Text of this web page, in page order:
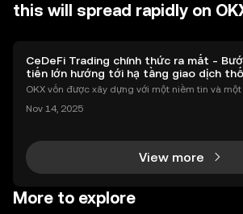
this will spread rapidly on
CeDeFi Trading chính thức ra mắt -
tiến lớn hướng tới hạ tầng giao dịch
nhất
OKX vốn được xây dựng với một niềm tin và một
chính toàn cầu mọi lúc, mọi nơi bằng công nghệ
Nov 14, 2025
View more
More to explore